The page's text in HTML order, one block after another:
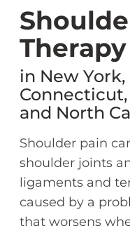
Therapy
in New
and North
Shoulder pain
shoulder joints
ligaments and
caused by a
that worsens